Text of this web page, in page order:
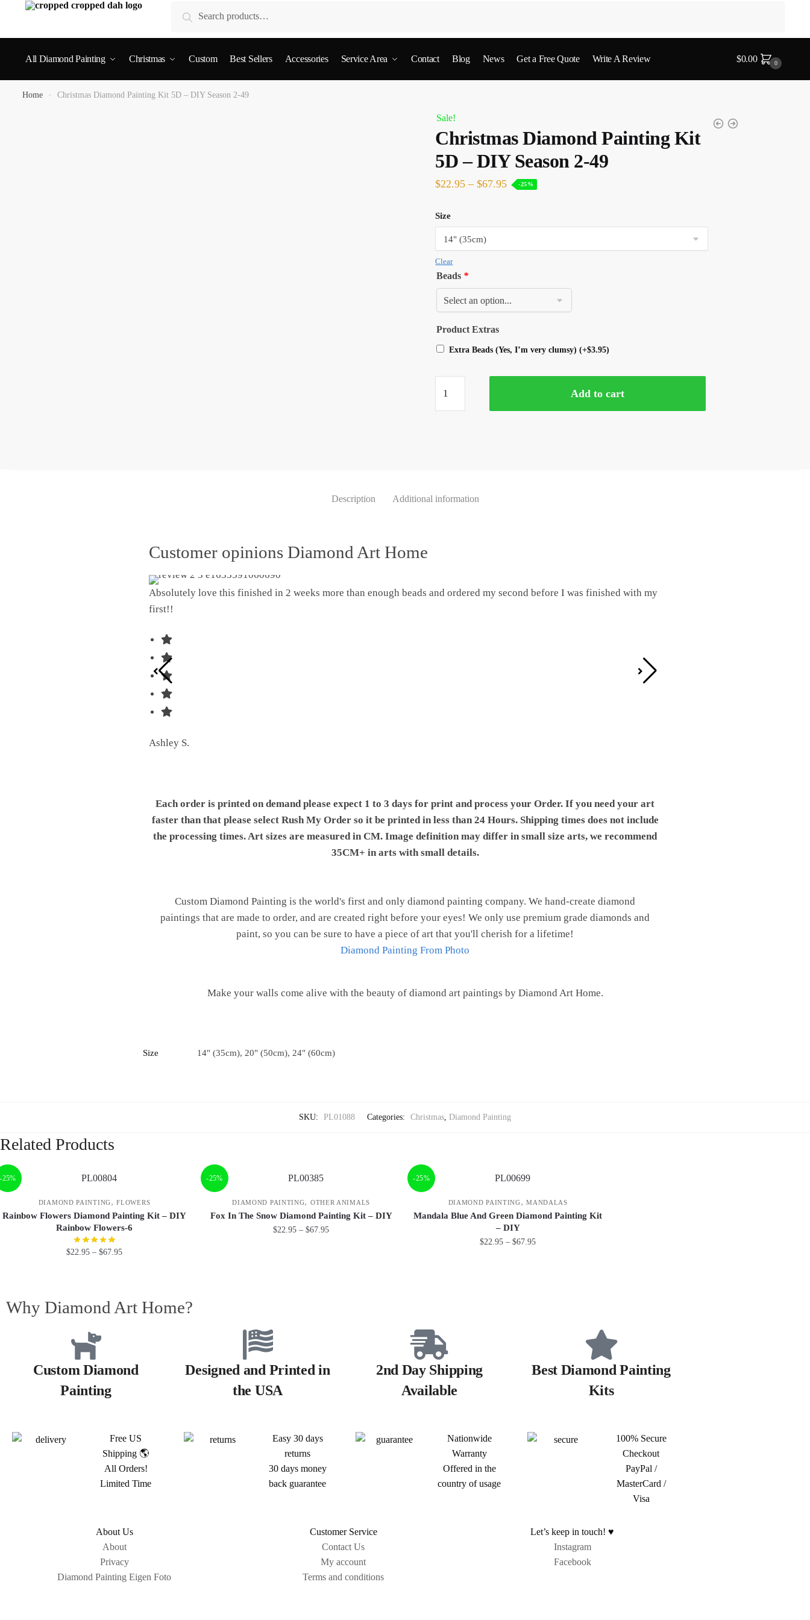
Search
All Diamond Painting Christmas Custom Best Sellers Accessories Service Area Contact Blog News Get a Free Quote Write A Review $0.00 0
Home » Christmas Diamond Painting Kit 5D – DIY Season 2-49
Sale!
Christmas Diamond Painting Kit
5D – DIY Season 2-49
$22.95 – $67.95 -25%
Size
Clear
Beads *
Product Extras
Extra Beads (Yes, I’m very clumsy)(+$3.95)
Add to cart
Description Additional information
Customer opinions Diamond Art Home
Absolutely love this finished in 2 weeks more than enough beads and ordered my second before I was finished with my
first!!
Ashley S.
Each order is printed on demand please expect 1 to 3 days for print and process your Order. If you need your art
faster than that please select Rush My Order so it be printed in less than 24 Hours. Shipping times does not include
the processing times. Art sizes are measured in CM. Image definition may differ in small size arts, we recommend
35CM+ in arts with small details.
Custom Diamond Painting is the world's first and only diamond painting company. We hand-create diamond
paintings that are made to order, and are created right before your eyes! We only use premium grade diamonds and
paint, so you can be sure to have a piece of art that you'll cherish for a lifetime!
Diamond Painting From Photo
Make your walls come alive with the beauty of diamond art paintings by Diamond Art Home.
Size 14" (35cm), 20" (50cm), 24" (60cm)
SKU: PL01088 Categories: Christmas, Diamond Painting
Related Products
-25%
DIAMOND PAINTING,FLOWERS
Rainbow Flowers Diamond Painting Kit – DIY
Rainbow Flowers-6
$22.95 – $67.95
-25%
DIAMOND PAINTING, OTHER ANIMALS
Fox In The Snow Diamond Painting Kit – DIY
$22.95 – $67.95
-25%
DIAMOND PAINTING,MANDALAS
Mandala Blue And Green Diamond Painting Kit
– DIY
$22.95 – $67.95
Why Diamond Art Home?
Custom Diamond
Painting
Designed and Printed in
the USA
2nd Day Shipping
Available
Best Diamond Painting
Kits
Free US
Shipping 🌎
All Orders!
Limited Time
Easy 30 days
returns
30 days money
back guarantee
Nationwide
Warranty
Offered in the
country of usage
100% Secure
Checkout
PayPal /
MasterCard /
Visa
About Us
About
Privacy
Diamond Painting Eigen Foto
Customer Service
Contact Us
My account
Terms and conditions
Let’s keep in touch! ♥
Instagram
Facebook